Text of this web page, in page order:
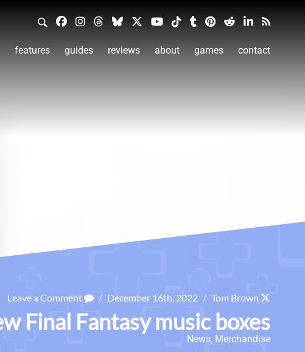
features guides reviews about games contact
Leave a Comment / December 16th, 2022 / Tom Brown
Final Fantasy music boxes
News, Merchandise